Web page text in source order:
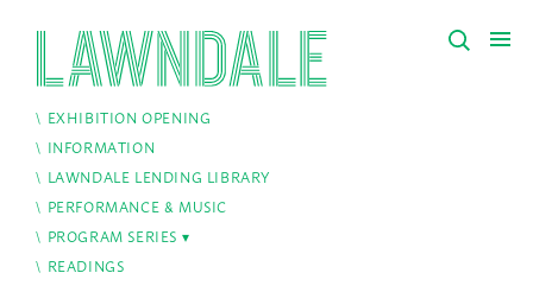
EXHIBITION OPENING
INFORMATION
LAWNDALE LENDING LIBRARY
PERFORMANCE & MUSIC
PROGRAM SERIES
READINGS